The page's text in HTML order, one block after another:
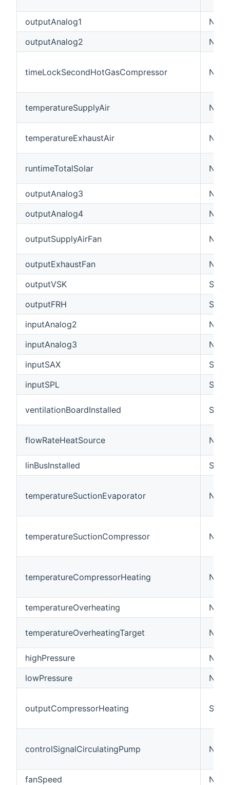
outputAnalog1
outputAnalog2
timeLockSecondHotGasCompressor
temperatureSupplyAir
temperatureExhaustAir
runtimeTotalSolar
outputAnalog3
outputAnalog4
outputSupplyAirFan
outputExhaustFan
outputVSK
outputFRH
inputAnalog2
inputAnalog3
inputSAX
inputSPL
ventilationBoardInstalled
flowRateHeatSource
linBusInstalled
temperatureSuctionEvaporator
temperatureSuctionCompressor
temperatureCompressorHeating
temperatureOverheating
temperatureOverheatingTarget
highPressure
lowPressure
outputCompressorHeating
controlSignalCirculatingPump
fanSpeed